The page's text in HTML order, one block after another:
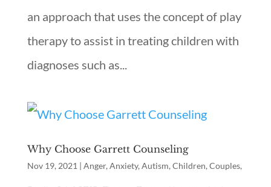
an approach that uses the concept of play
therapy to assist in treating children with
diagnoses such as...
Why Choose Garrett Counseling
Nov 19, 2021 | Anger, Anxiety, Autism, Children, Couples,